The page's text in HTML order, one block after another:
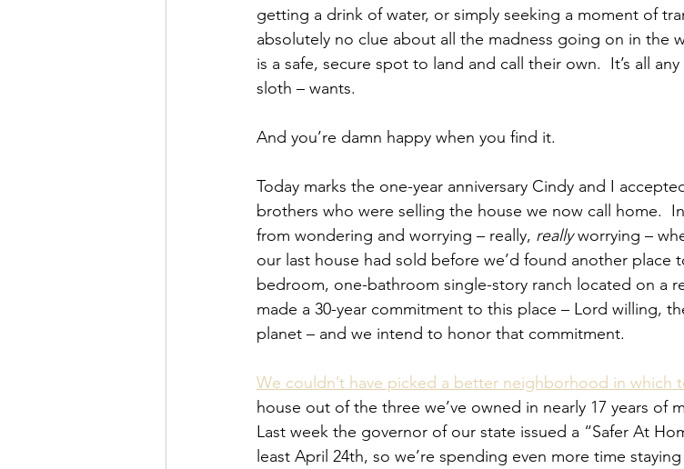
getting a drink of water, or simply seeking a moment of
absolutely no clue about all the madness going on in the
is a safe, secure spot to land and call their own.  It’s all
sloth – wants.
And you’re damn happy when you find it.
Today marks the one-year anniversary Cindy and I
brothers who were selling the house we now call home.
from wondering and worrying – really, really worrying –
our last house had sold before we’d found another place
bedroom, one-bathroom single-story ranch located on a
made a 30-year commitment to this place – Lord willing,
planet – and we intend to honor that commitment.
We couldn’t have picked a better neighborhood in which
house out of the three we’ve owned in nearly 17 years of
Last week the governor of our state issued a “Safer At
least April 24th, so we’re spending even more time